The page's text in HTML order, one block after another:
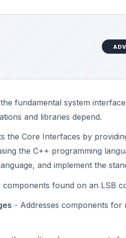
fundamental system
and libraries depend.
the Core Interfaces by
the C++ programming
and implement the
components found on an LSB
- Addresses components for